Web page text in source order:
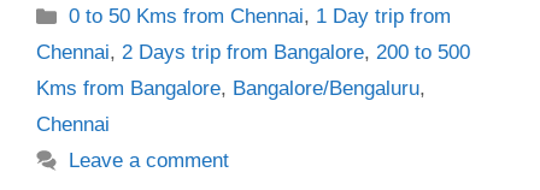
Categories
0 to 50 Kms from Chennai, 1 Day trip from
Chennai, 2 Days trip from Bangalore, 200 to 500
Kms from Bangalore, Bangalore/Bengaluru,
Chennai
Leave a comment